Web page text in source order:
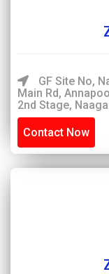
GF Site No,
Main Rd,
2nd Stage,
Contact Now